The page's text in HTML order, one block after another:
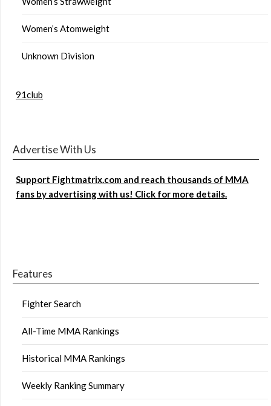
Women’s Atomweight
Unknown Division
91club
Advertise With Us
Support Fightmatrix.com and reach thousands of MMA
fans by advertising with us! Click for more details.
Features
Fighter Search
All-Time MMA Rankings
Historical MMA Rankings
Weekly Ranking Summary